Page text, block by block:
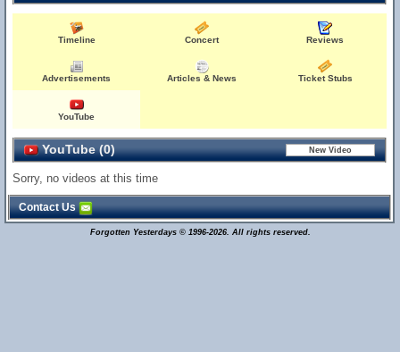
Timeline Concert Reviews
Advertisements Articles & News Ticket Stubs
YouTube
YouTube (0)
Sorry, no videos at this time
Contact Us
Forgotten Yesterdays © 1996-2026. All rights reserved.